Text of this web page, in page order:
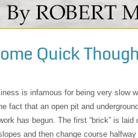
Quick
is infamous for being very slow
fact that an open pit and
has begun. The first “brick” is
and then change course